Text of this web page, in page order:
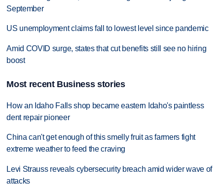
September
US unemployment claims fall to lowest level since pandemic
Amid COVID surge, states that cut benefits still see no hiring
boost
Most recent Business stories
How an Idaho Falls shop became eastern Idaho's paintless
dent repair pioneer
China can't get enough of this smelly fruit as farmers fight
extreme weather to feed the craving
Levi Strauss reveals cybersecurity breach amid wider wave of
attacks